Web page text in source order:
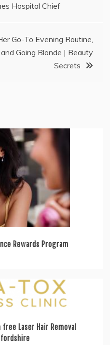
Hospital Chief
Go-To Evening Routine,
Going Blonde | Beauty
Secrets
Rewards Program
Laser Hair Removal